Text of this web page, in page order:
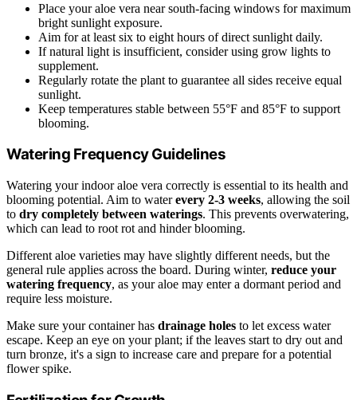
Place your aloe vera near south-facing windows for maximum
bright sunlight exposure.
Aim for at least six to eight hours of direct sunlight daily.
If natural light is insufficient, consider using grow lights to
supplement.
Regularly rotate the plant to guarantee all sides receive equal
sunlight.
Keep temperatures stable between 55°F and 85°F to support
blooming.
Watering Frequency Guidelines
Watering your indoor aloe vera correctly is essential to its health and
blooming potential. Aim to waterevery 2-3 weeks, allowing the soil
to dry completely between waterings. This prevents overwatering,
which can lead to root rot and hinder blooming.
Different aloe varieties may have slightly different needs, but the
general rule applies across the board. During winter, reduce your
watering frequency, as your aloe may enter a dormant period and
require less moisture.
Make sure your container has drainage holes to let excess water
escape. Keep an eye on your plant; if the leaves start to dry out and
turn bronze, it's a sign to increase care and prepare for a potential
flower spike.